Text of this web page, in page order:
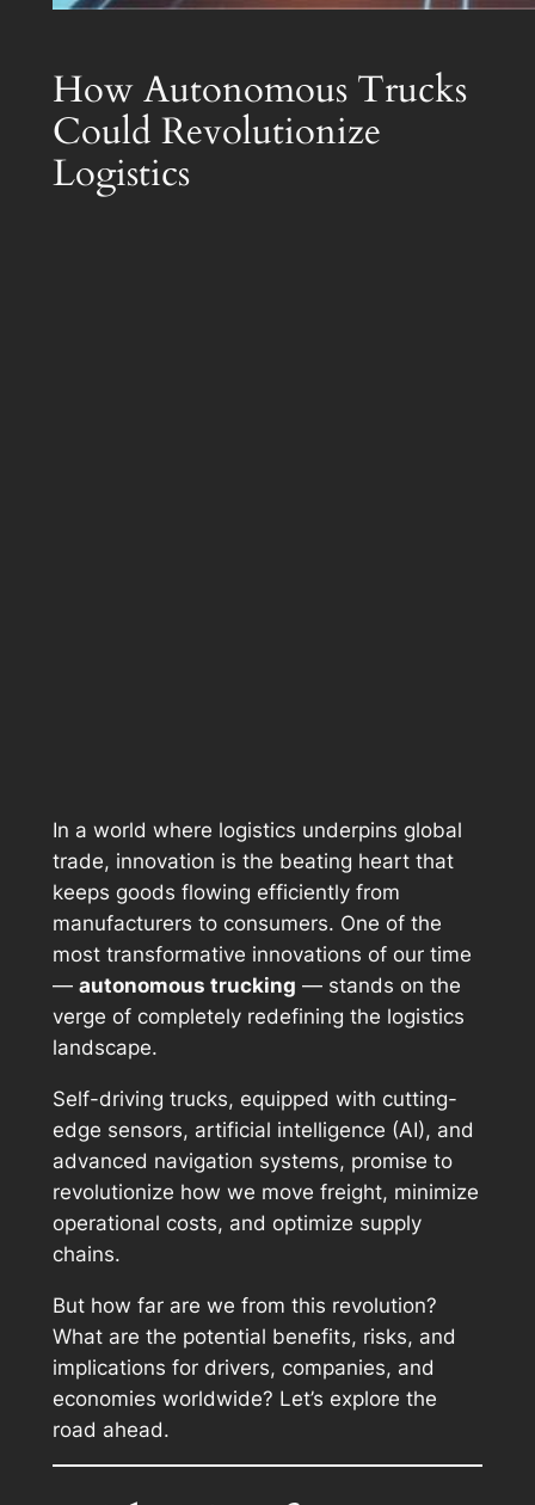
How Autonomous Trucks
Could Revolutionize
Logistics
In a world where logistics underpins global
trade, innovation is the beating heart that
keeps goods flowing efficiently from
manufacturers to consumers. One of the
most transformative innovations of our time
— autonomous trucking — stands on the
verge of completely redefining the logistics
landscape.
Self-driving trucks, equipped with cutting-
edge sensors, artificial intelligence (AI), and
advanced navigation systems, promise to
revolutionize how we move freight, minimize
operational costs, and optimize supply
chains.
But how far are we from this revolution?
What are the potential benefits, risks, and
implications for drivers, companies, and
economies worldwide? Let’s explore the
road ahead.